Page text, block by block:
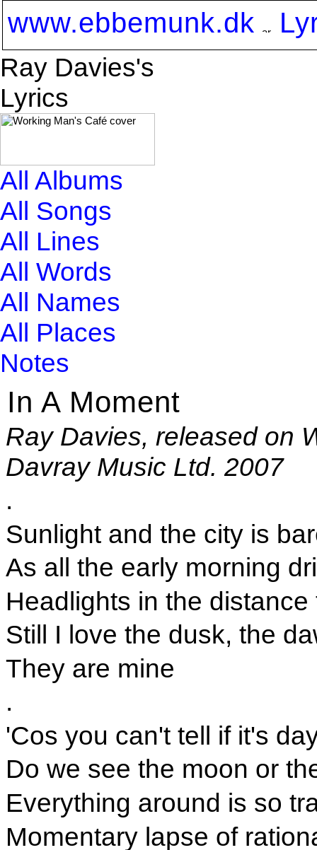
www.ebbemunk.dk
Ray Davies's
Lyrics
All Albums
All Songs
All Lines
All Words
All Names
All Places
Notes
In A Moment
Ray Davies, released on
Davray Music Ltd. 2007
.
Sunlight and the city is
As all the early morning
Headlights in the
Still I love the dusk, the
They are mine
.
'Cos you can't tell if it's
Do we see the moon or
Everything around is so
Momentary lapse of